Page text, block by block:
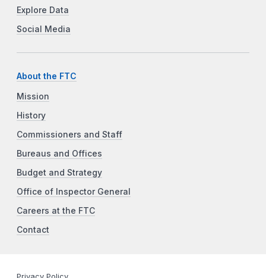
Explore Data
Social Media
About the FTC
Mission
History
Commissioners and Staff
Bureaus and Offices
Budget and Strategy
Office of Inspector General
Careers at the FTC
Contact